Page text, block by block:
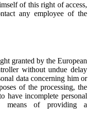
of this right of access,
any employee of the
granted by the European
without undue delay
data concerning him or
of the processing, the
have incomplete personal
means of providing a